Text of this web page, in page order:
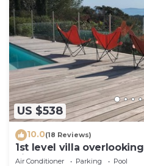
US $538
10.0(18 Reviews)
1st level villa
village - 300m from
Air Conditioner Parking
Pool